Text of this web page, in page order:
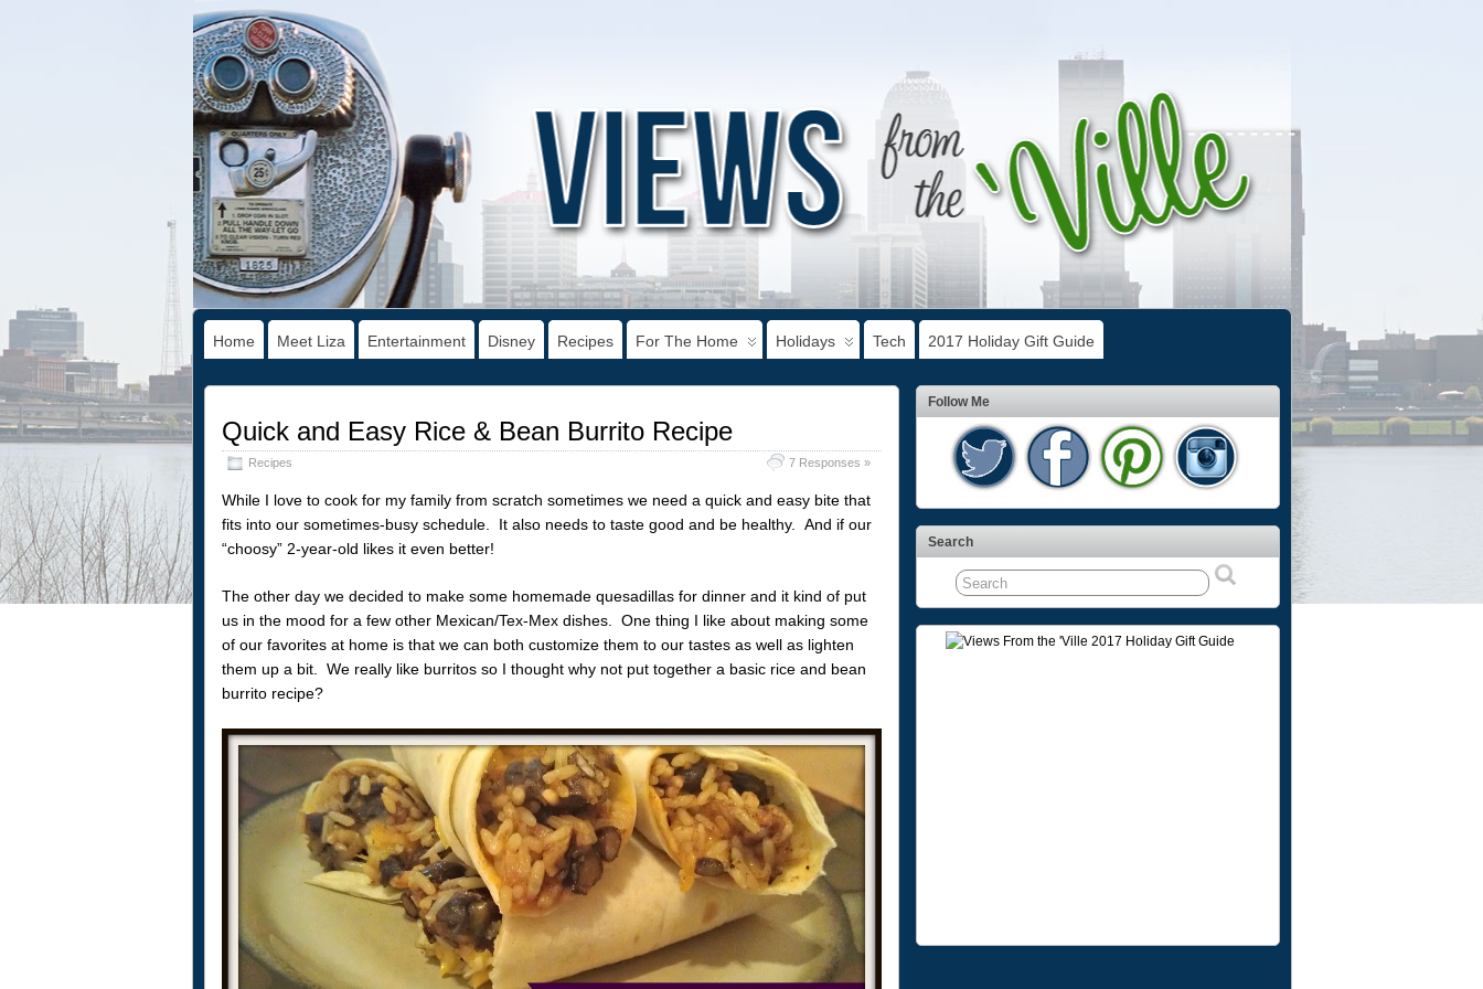
Home Meet Liza Entertainment Disney Recipes For The Home Holidays Tech 2017 Holiday Gift Guide
Quick and Easy Rice & Bean Burrito Recipe
Recipes 7 Responses »
While I love to cook for my family from scratch sometimes we need a quick and easy bite that
fits into our sometimes-busy schedule. It also needs to taste good and be healthy. And if our
“choosy” 2-year-old likes it even better!
The other day we decided to make some homemade quesadillas for dinner and it kind of put
us in the mood for a few other Mexican/Tex-Mex dishes. One thing I like about making some
of our favorites at home is that we can both customize them to our tastes as well as lighten
them up a bit. We really like burritos so I thought why not put together a basic rice and bean
burrito recipe?
Follow Me
Search